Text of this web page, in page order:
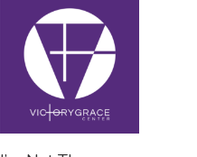
Add To Cart